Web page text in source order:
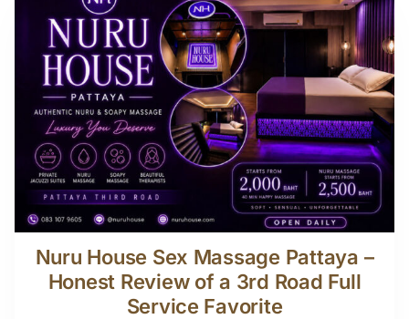
Nuru House Sex Massage Pattaya –
Honest Review of a 3rd Road Full
Service Favorite